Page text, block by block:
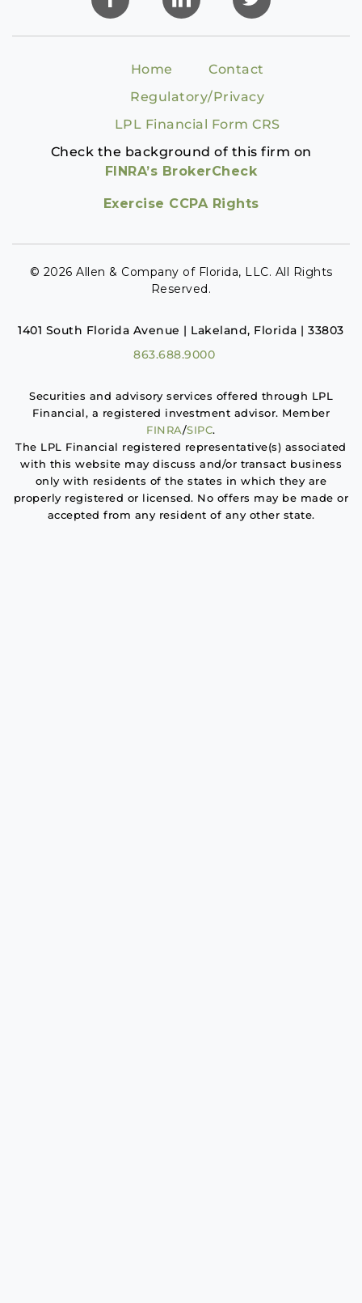
Home
Contact
Regulatory/Privacy
LPL Financial Form CRS
Check the background of this firm on
FINRA’s BrokerCheck
Exercise CCPA Rights
© 2026 Allen & Company of Florida, LLC. All Rights
Reserved.
1401 South Florida Avenue | Lakeland, Florida | 33803
863.688.9000
Securities and advisory services offered through LPL
Financial, a registered investment advisor. Member
FINRA/SIPC.
The LPL Financial registered representative(s) associated
with this website may discuss and/or transact business
only with residents of the states in which they are
properly registered or licensed. No offers may be made or
accepted from any resident of any other state.